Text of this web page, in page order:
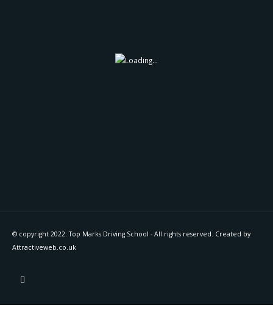
© copyright 2022. Top Marks Driving School - All rights reserved. Created by
Attractiveweb.co.uk